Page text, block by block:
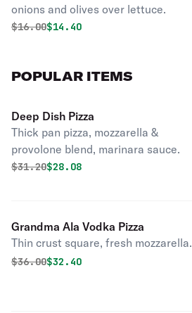
onions and olives over lettuce.
Original price was
$16.00Discounted price is
$14.40
POPULAR ITEMS
Deep Dish Pizza
Thick pan pizza, mozzarella &
provolone blend, marinara sauce.
Original price was
$31.20Discounted price is
$28.08
Grandma Ala Vodka Pizza
Thin crust square, fresh mozzarella.
Original price was
$36.00Discounted price is
$32.40